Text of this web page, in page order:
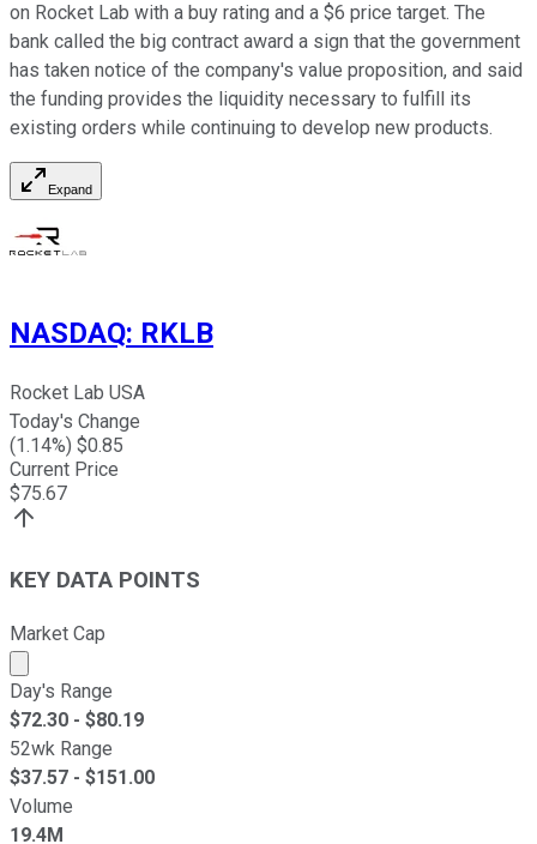
on Rocket Lab with a buy rating and a $6 price target. The
bank called the big contract award a sign that the government
has taken notice of the company's value proposition, and said
the funding provides the liquidity necessary to fulfill its
existing orders while continuing to develop new products.
Expand
NASDAQ: RKLB
Rocket Lab USA
Today's Change
(1.14%) $0.85
Current Price
$75.67
KEY DATA POINTS
Market Cap
Market cap calculated using publicly traded shares
Day's Range
$72.30 - $80.19
52wk Range
$37.57 - $151.00
Volume
19.4M